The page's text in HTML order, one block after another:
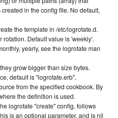
in the config file. No default,
the template in /etc/logrotate.d.
rotation. Default value is 'weekly'.
yearly, see the logrotate man
grow bigger than size bytes.
default is "logrotate.erb".
from the specified cookbook. By
the definition is used.
logrotate "create" config, follows
is an optional parameter, and is nil